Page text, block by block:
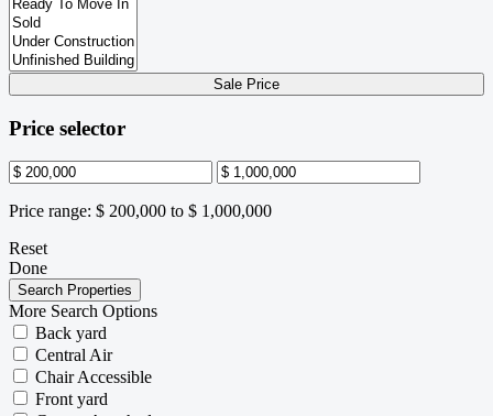
Sale Price
Price selector
Price range: $ 200,000 to $ 1,000,000
Reset
Done
More Search Options
Back yard
Central Air
Chair Accessible
Front yard